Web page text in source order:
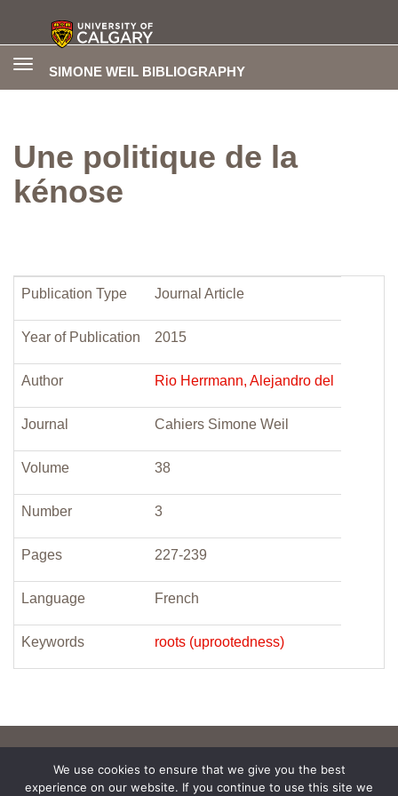
SIMONE WEIL BIBLIOGRAPHY
Toggle
Une politique de la
kénose
Publication Type Journal Article
Year of Publication 2015
Author Rio Herrmann, Alejandro del
Journal Cahiers Simone Weil
Volume 38
Number 3
Pages 227-239
Language French
Keywords roots (uprootedness)
We use cookies to ensure that we give you the best
experience on our website. If you continue to use this site we